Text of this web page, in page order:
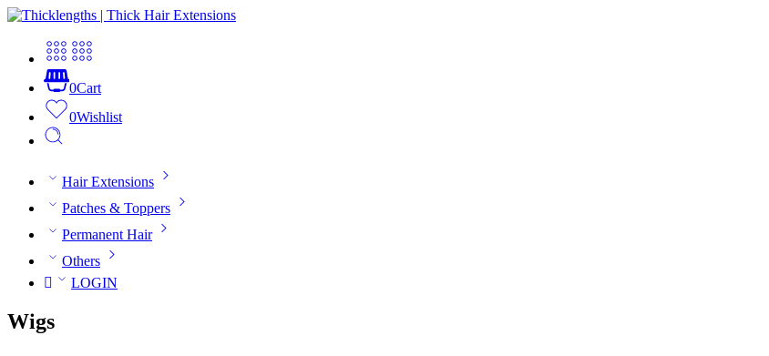
0Cart
0Wishlist
Hair Extensions
Patches & Toppers
Permanent Hair
Others
LOGIN
Wigs